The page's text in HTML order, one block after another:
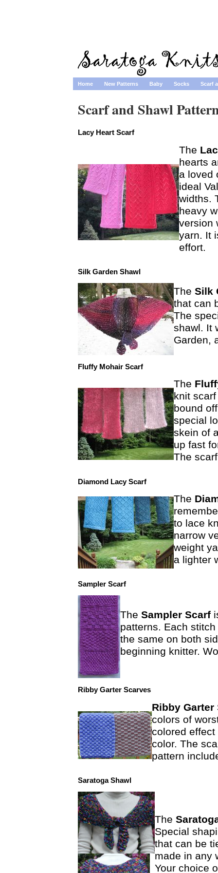
Home New Patterns Baby Socks Scarf
Scarf and Shawl
Lacy Heart Scarf
The
hearts
a loved
ideal
widths.
heavy
version
yarn. It
effort.
Silk Garden Shawl
The Silk
that can
The
shawl. It
Garden,
Fluffy Mohair Scarf
The
knit
bound
special
skein of
up fast
The
Diamond Lacy Scarf
The
to lace
narrow
weight
a lighter
Sampler Scarf
The Sampler Scarf
patterns. Each
the same on both
beginning knitter.
Ribby Garter Scarves
Ribby Garter
colors of
colored
color. The
pattern
Saratoga Shawl
The
Special
that can be
made in any
Your choice